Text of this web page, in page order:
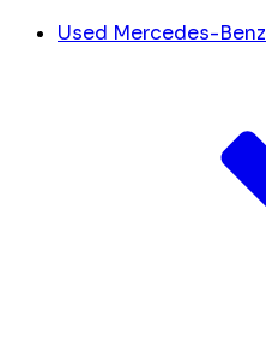
Used Mercedes-Benz